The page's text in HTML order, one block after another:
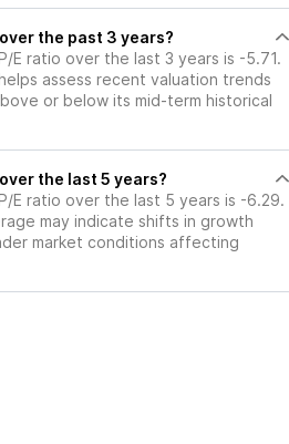
over the past 3 years?
E ratio over the last 3 years is -5.71.
assess recent valuation trends
or below its mid-term historical
the last 5 years?
E ratio over the last 5 years is -6.29.
may indicate shifts in growth
market conditions affecting